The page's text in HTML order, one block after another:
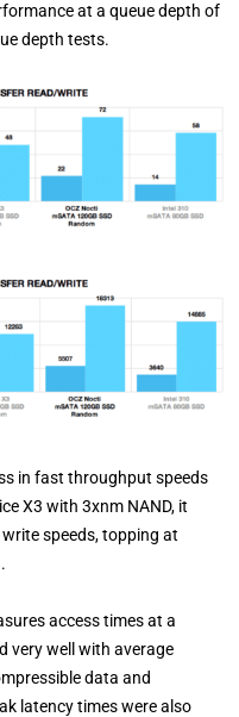
at a queue depth of
depth tests.
in fast throughput speeds
X3 with 3xnm NAND, it
speeds, topping at
access times at a
very well with average
data and
latency times were also